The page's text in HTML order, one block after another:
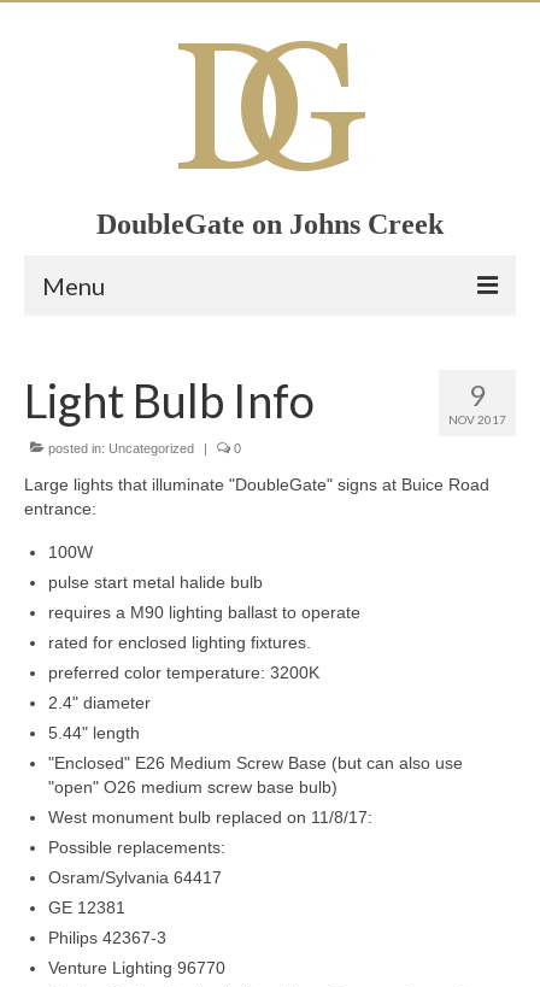
DoubleGate on Johns Creek
Menu
Member List
Join Now!
Calendar
Members Only
Grad Banner
Contact Us
9
NOV 2017
Light Bulb Info
posted in: Uncategorized | 0
Large lights that illuminate "DoubleGate" signs at Buice Road
entrance:
100W
pulse start metal halide bulb
requires a M90 lighting ballast to operate
rated for enclosed lighting fixtures.
preferred color temperature: 3200K
2.4" diameter
5.44" length
"Enclosed" E26 Medium Screw Base (but can also use
"open" O26 medium screw base bulb)
West monument bulb replaced on 11/8/17:
Possible replacements:
Osram/Sylvania 64417
GE 12381
Philips 42367-3
Venture Lighting 96770